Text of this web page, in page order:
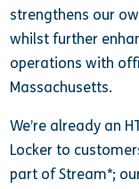
strengthens our
whilst further
operations with
Massachusetts.
We’re already an
Locker to
part of Stream*;